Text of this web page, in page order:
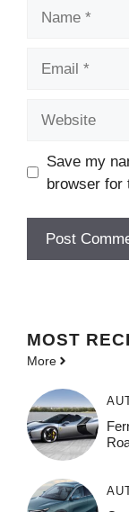
Save my
browser for
MOST
More